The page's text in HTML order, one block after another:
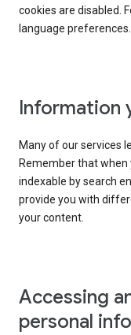
cookies are disabled.
language preferences.
Information
Many of our services
Remember that when
indexable by search
provide you with
your content.
Accessing
personal